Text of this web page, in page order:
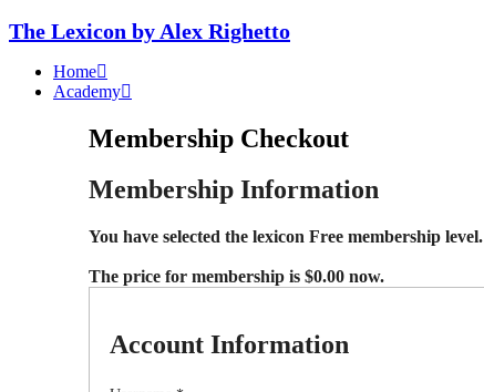
The Lexicon by Alex Righetto
Home
Academy
Membership Checkout
Membership Information
You have selected the lexicon Free membership level.
The price for membership is $0.00 now.
Account Information